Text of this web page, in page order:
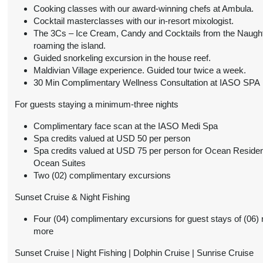
Details)
3:59 AM
$864.00
(USD) Per Person
( View Additional
Details)
Ocean Villa
BOOK BY:
October 01, 2026
3:59 AM
(USD) Per Person
View Additional
Details )
BOOK BY:
October 01, 2026
(USD) Per Person
( View Additional
Details)
Beach Villa
BOOK BY:
3:59 AM
Cooking classes with our award-winning chefs at Ambula.
Cocktail masterclasses with our in-resort mixologist.
The 3Cs – Ice Cream, Candy and Cocktails from the
roaming the island.
Guided snorkeling excursion in the house reef.
Maldivian Village experience. Guided tour twice a week.
30 Min Complimentary Wellness Consultation at IASO SPA
For guests staying a minimum-three nights
Complimentary face scan at the IASO Medi Spa
Spa credits valued at USD 50 per person
Spa credits valued at USD 75 per person for Ocean
Ocean Suites
Two (02) complimentary excursions
Sunset Cruise & Night Fishing
Four (04) complimentary excursions for guest stays of (06)
more
Sunset Cruise | Night Fishing | Dolphin Cruise | Sunrise Cruise